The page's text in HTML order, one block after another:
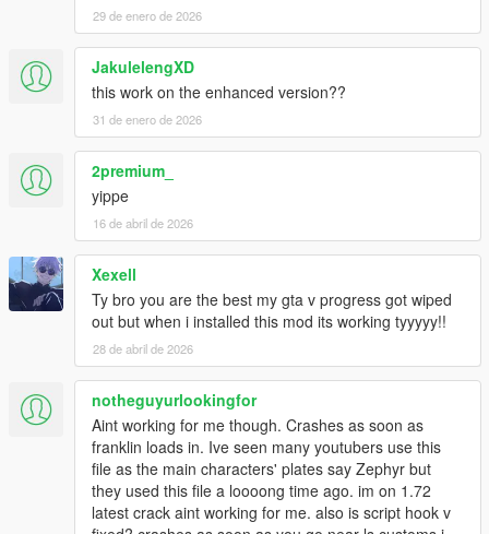
29 de enero de 2026
JakulelengXD
this work on the enhanced version??
31 de enero de 2026
2premium_
yippe
16 de abril de 2026
Xexell
Ty bro you are the best my gta v progress got wiped
out but when i installed this mod its working tyyyyy!!
28 de abril de 2026
notheguyurlookingfor
Aint working for me though. Crashes as soon as
franklin loads in. Ive seen many youtubers use this
file as the main characters' plates say Zephyr but
they used this file a loooong time ago. im on 1.72
latest crack aint working for me. also is script hook v